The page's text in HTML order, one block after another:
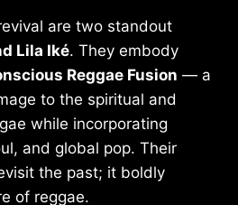
are two standout
Lila Iké. They embody
Reggae Fusion — a
to the spiritual and
while incorporating
and global pop. Their
the past; it boldly
of reggae.